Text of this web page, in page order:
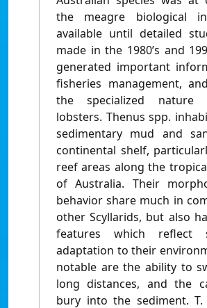
the meagre biological
available until detailed
made in the 1980’s and
generated important
fisheries management,
the specialized nature
lobsters. Thenus spp.
sedimentary mud and
continental shelf,
reef areas along the
of Australia. Their
behavior share much in
other Scyllarids, but also
features which reflect
adaptation to their
notable are the ability to
long distances, and the
bury into the sediment. T.